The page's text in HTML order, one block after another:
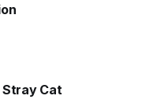
Stray Cat